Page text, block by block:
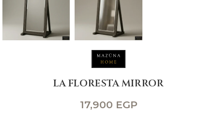
LA FLORESTA MIRROR
17,900 EGP